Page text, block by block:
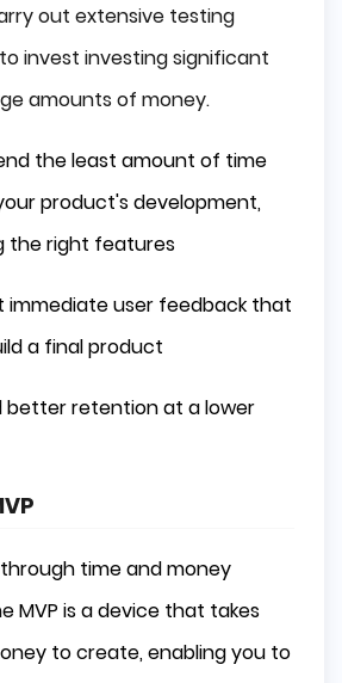
out extensive testing
invest investing significant
amounts of money.
the least amount of time
product's development,
the right features
immediate user feedback that
a final product
better retention at a lower
time and money
MVP is a device that takes
to create, enabling you to